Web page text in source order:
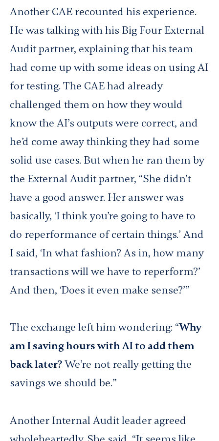
Another CAE recounted his experience.
He was talking with his Big Four External
Audit partner, explaining that his team
had come up with some ideas on using AI
for testing. The CAE had already
challenged them on how they would
know the AI’s outputs were correct, and
he’d come away thinking they had some
solid use cases. But when he ran them by
the External Audit partner, “She didn’t
have a good answer. Her answer was
basically, ‘I think you’re going to have to
do reperformance of certain things.’ And
I said, ‘In what fashion? As in, how many
transactions will we have to reperform?’
And then, ‘Does it even make sense?’”
The exchange left him wondering: “Why
am I saving hours with AI to add them
back later?We’re not really getting the
savings we should be.”
Another Internal Audit leader agreed